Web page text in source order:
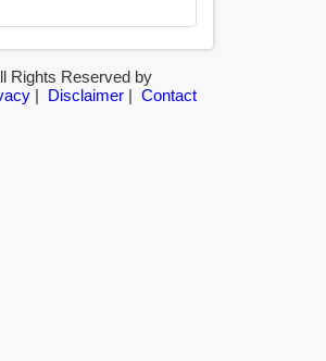
Rights Reserved by
| Disclaimer| Contact